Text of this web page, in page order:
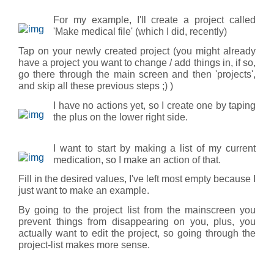
For my example, I'll create a project called
'Make medical file' (which I did, recently)
Tap on your newly created project (you might already
have a project you want to change / add things in, if so,
go there through the main screen and then 'projects',
and skip all these previous steps ;) )
I have no actions yet, so I create one by taping
the plus on the lower right side.
I want to start by making a list of my current
medication, so I make an action of that.
Fill in the desired values, I've left most empty because I
just want to make an example.
By going to the project list from the mainscreen you
prevent things from disappearing on you, plus, you
actually want to edit the project, so going through the
project-list makes more sense.